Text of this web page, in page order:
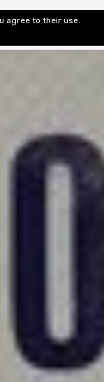
& Review Privacy
agree to their use.